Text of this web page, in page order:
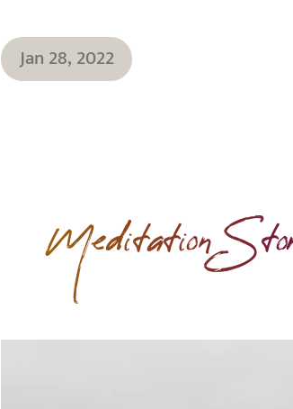
Jan 28, 2022
Meditation